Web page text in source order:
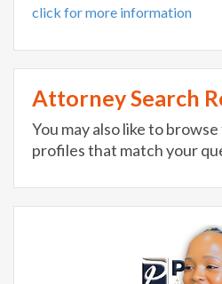
click for more information
Attorney Search
You may also like to
profiles that match your